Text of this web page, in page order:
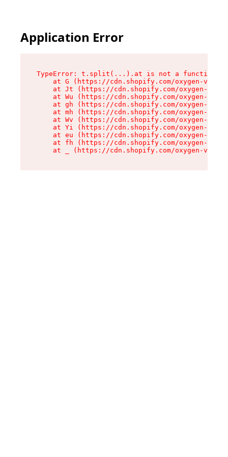
Application Error
TypeError: t.split(...).at is not a function
at G (https://cdn.shopify.com/oxygen-v2/
at Jt (https://cdn.shopify.com/oxygen-v2/
at Wu (https://cdn.shopify.com/oxygen-v2/
at gh (https://cdn.shopify.com/oxygen-v2/
at mh (https://cdn.shopify.com/oxygen-v2/
at Wv (https://cdn.shopify.com/oxygen-v2/
at Yi (https://cdn.shopify.com/oxygen-v2/
at eu (https://cdn.shopify.com/oxygen-v2/
at fh (https://cdn.shopify.com/oxygen-v2/
at _ (https://cdn.shopify.com/oxygen-v2/